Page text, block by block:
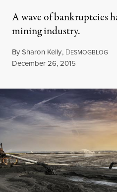
A wave of bankruptcies
mining industry.
BySharon Kelly, DESMOGBLOG
Published
December 26, 2015